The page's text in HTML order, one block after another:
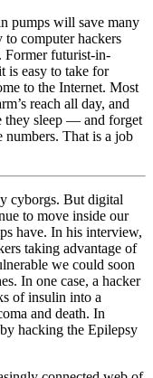
pumps will save many
to computer hackers
Former futurist-in-
is easy to take for
to the Internet. Most
reach all day, and
they sleep — and forget
numbers. That is a job
cyborgs. But digital
to move inside our
have. In his interview,
taking advantage of
we could soon
In one case, a hacker
of insulin into a
and death. In
hacking the Epilepsy